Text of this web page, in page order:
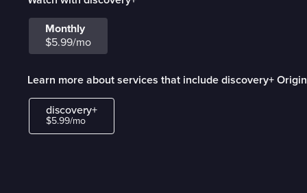
Monthly
$5.99/mo
Learn more about services that include discovery+
discovery+
$5.99/mo